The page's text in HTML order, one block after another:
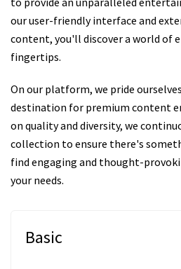
our user-friendly interface and
content, you'll discover a world of
fingertips.
On our platform, we pride
destination for premium content
on quality and diversity, we
collection to ensure there's
find engaging and thought-
your needs.
Basic